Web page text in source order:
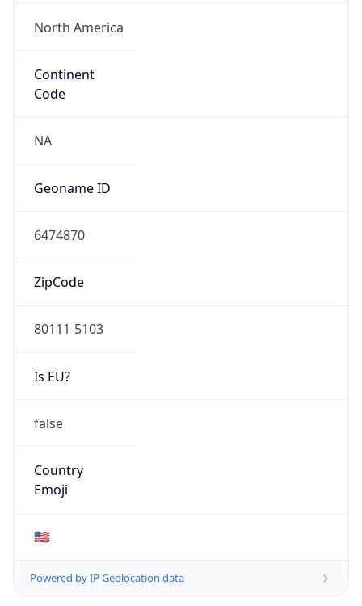
North America
Continent
Code
NA
Geoname ID
6474870
ZipCode
80111-5103
Is EU?
false
Country
Emoji
🇺🇸
Powered by IP Geolocation data